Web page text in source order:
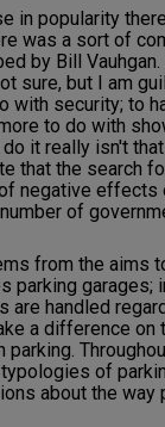
in popularity
was a sort of
by Bill
sure, but I am
with security; to
to do with
it really isn't
that the search
negative effects
of
from the aims
parking garages;
are handled
a difference
of
about the way